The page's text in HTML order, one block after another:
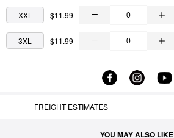
XXL $11.99
3XL $11.99
FREIGHT ESTIMATES
YOU MAY ALSO LIKE